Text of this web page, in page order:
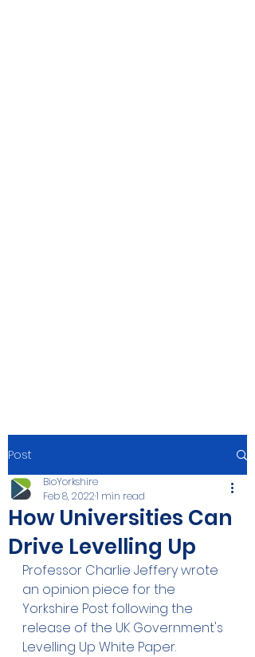
Post
How Universities Can
Drive Levelling Up
BioYorkshire
Feb 8, 20221 min read
Professor Charlie Jeffery wrote
an opinion piece for the
Yorkshire Post following the
release of the UK Government's
Levelling Up White Paper.